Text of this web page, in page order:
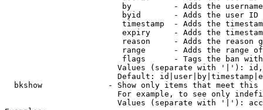
by         - Adds the
byid       - Adds the user ID
timestamp  - Adds the
expiry     - Adds the
reason     - Adds the reason
range      - Adds the range
flags      - Tags the ban
Values (separate with '|'):
Default:
bkshow              - Show only items that meet this
For example, to see only
Values (separate with '|'):